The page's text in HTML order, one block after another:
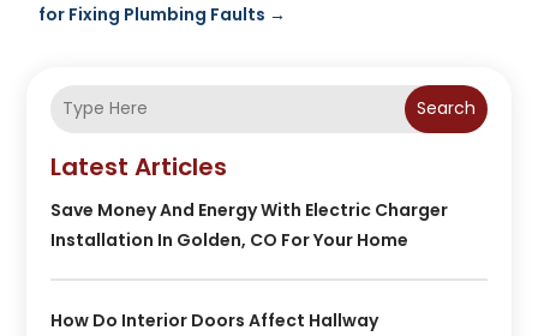
for Fixing Plumbing Faults →
Search
Latest Articles
Save Money And Energy With Electric Charger
Installation In Golden, CO For Your Home
How Do Interior Doors Affect Hallway